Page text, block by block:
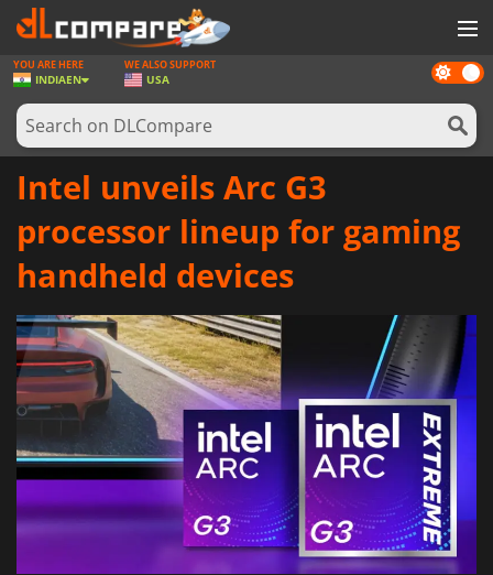
GAMES
GAME CARDS
SOFTWARE
NEWS
Dark
mode
YOU ARE HERE
INDIAEN
WE ALSO SUPPORT
USA
Intel unveils Arc G3
processor lineup for gaming
handheld devices